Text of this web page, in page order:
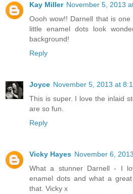
Kay Miller November 5, 2013
Oooh wow!! Darnell that is
little enamel dots look
background!
Reply
Joyce November 5, 2013 at
This is super. I love the inlaid
are so fun.
Reply
Vicky Hayes November 6,
What a stunner Darnell - I
enamel dots and what a
that. Vicky x